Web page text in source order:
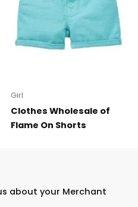
Girl
Clothes Wholesale of
Flame On Shorts
about your Merchant